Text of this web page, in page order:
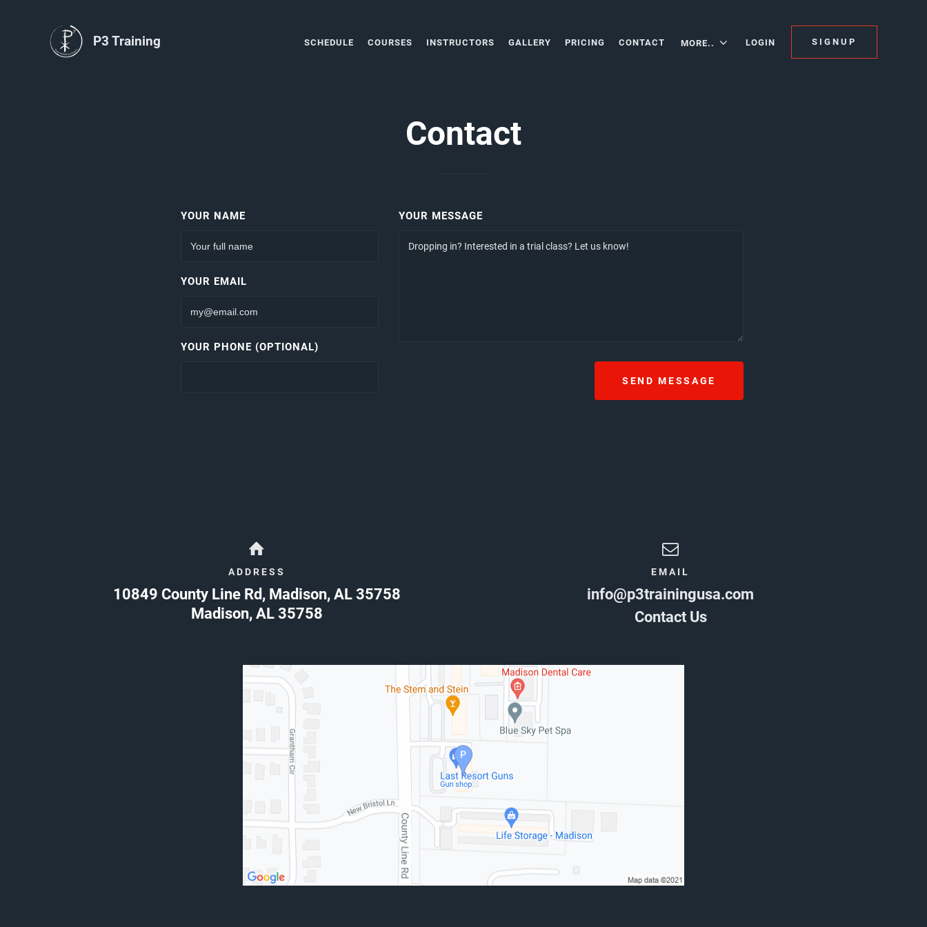
SCHEDULE COURSES INSTRUCTORS GALLERY PRICING CONTACT MORE.. LOGIN SIGNUP
P3 Training
Contact
YOUR NAME
YOUR EMAIL
YOUR PHONE (OPTIONAL)
YOUR MESSAGE
SEND MESSAGE
ADDRESS
10849 County Line Rd, Madison, AL 35758
Madison, AL 35758
EMAIL
info@p3trainingusa.com
Contact Us